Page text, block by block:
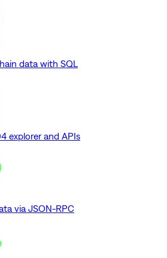
data with SQL
explorer and APIs
via JSON-RPC